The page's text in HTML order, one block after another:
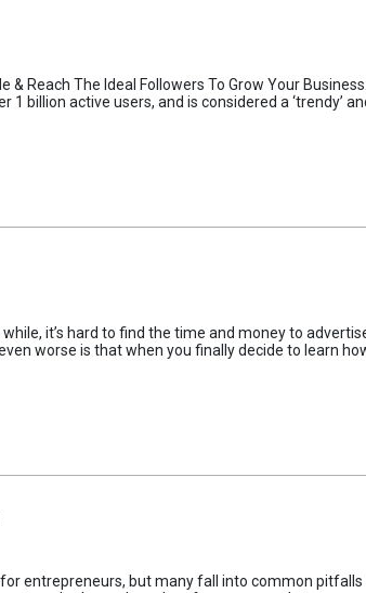
& Reach The Ideal Followers To Grow Your
billion active users, and is considered a ‘trendy’
it’s hard to find the time and money to
worse is that when you finally decide to learn
entrepreneurs, but many fall into common